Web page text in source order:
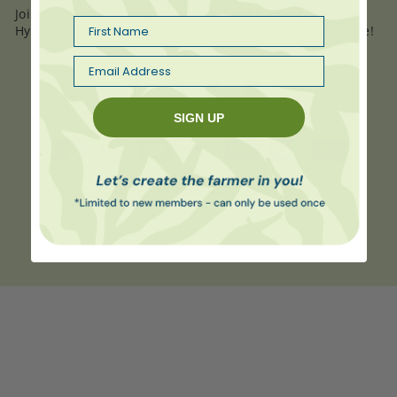
here
Join our Newsletter and receive aFREEeBook on
Hydroponic Gardening,
news, events, sales & more!
FacebookInstagram
TikTokYouTube
© 2026,The Salad Table. All rights reserved.
First Name
Email
SIGN UP